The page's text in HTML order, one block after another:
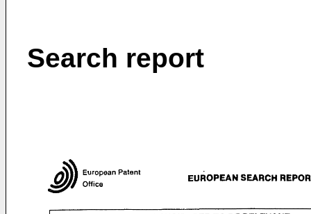
Search report